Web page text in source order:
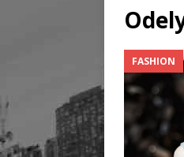
FASHION